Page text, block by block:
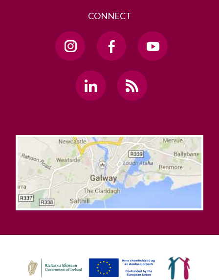
CONNECT